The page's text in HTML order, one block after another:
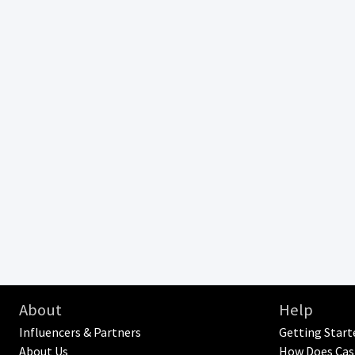
About
Influencers & Partners
About Us
Help
Getting
How Does